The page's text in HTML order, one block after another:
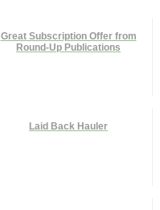
Great Subscription Offer from
Round-Up Publications
Laid Back Hauler